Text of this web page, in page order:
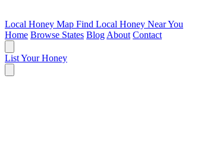
Local Honey Map Find Local Honey Near You
Home Browse States Blog About Contact
List Your Honey